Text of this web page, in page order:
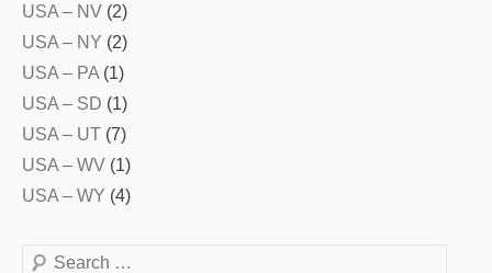
USA – NV (2)
USA – NY (2)
USA – PA (1)
USA – SD (1)
USA – UT (7)
USA – WV (1)
USA – WY (4)
Search